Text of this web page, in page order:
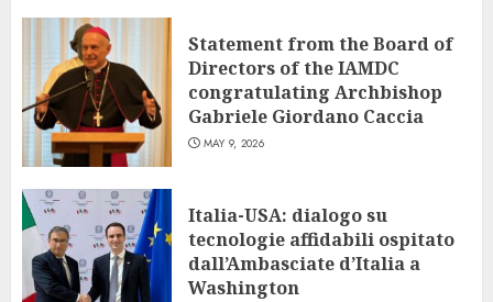
Statement from the Board of
Directors of the IAMDC
congratulating Archbishop
Gabriele Giordano Caccia
MAY 9, 2026
Italia-USA: dialogo su
tecnologie affidabili ospitato
dall’Ambasciate d’Italia a
Washington